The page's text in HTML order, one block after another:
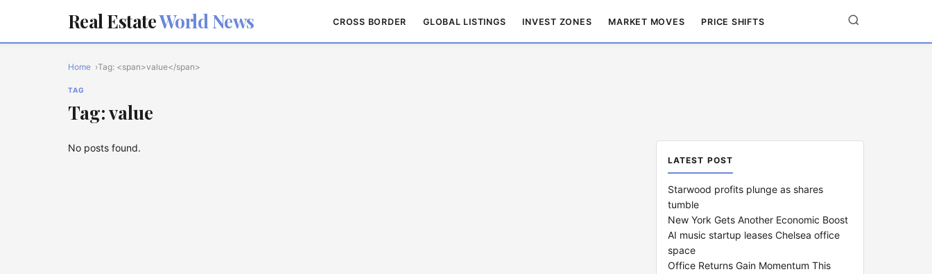
Real EstateWorld News CROSS BORDER GLOBAL LISTINGS INVEST ZONES MARKET MOVES PRICE SHIFTS
Home Tag: <span>value</span>
TAG
Tag: value
No posts found.
LATEST POST
Starwood profits plunge as shares
tumble
New York Gets Another Economic Boost
AI music startup leases Chelsea office
space
Office Returns Gain Momentum This